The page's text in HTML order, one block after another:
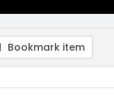
Bookmark item